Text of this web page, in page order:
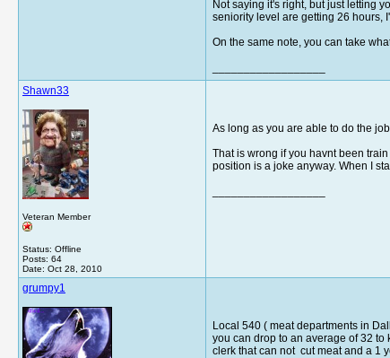
Not saying it's right, but just letting
seniority level are getting 26 hours,
On the same note, you can take
Shawn33
Veteran Member
Status: Offline
Posts: 64
Date: Oct 28, 2010
As long as you are able to do the
That is wrong if you havnt been
position is a joke anyway. When I
grumpy1
Local 540 ( meat departments in
you can drop to an average of 32
clerk that can not cut meat and a 1